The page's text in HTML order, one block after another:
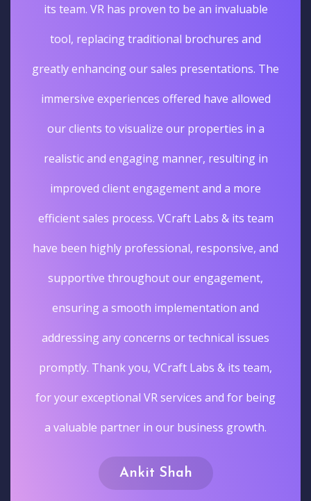
its team. VR has proven to be an invaluable
tool, replacing traditional brochures and
greatly enhancing our sales presentations. The
immersive experiences offered have allowed
our clients to visualize our properties in a
realistic and engaging manner, resulting in
improved client engagement and a more
efficient sales process. VCraft Labs & its team
have been highly professional, responsive, and
supportive throughout our engagement,
ensuring a smooth implementation and
addressing any concerns or technical issues
promptly. Thank you, VCraft Labs & its team,
for your exceptional VR services and for being
a valuable partner in our business growth.
Ankit Shah